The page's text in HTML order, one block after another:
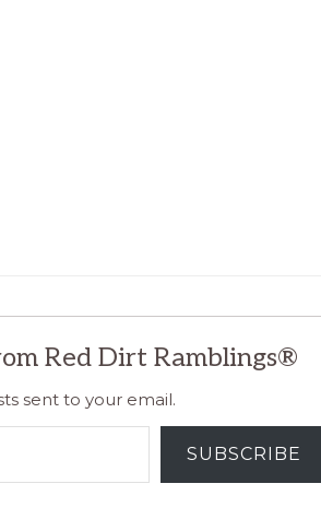
Red Dirt Ramblings®
sent to your email.
SUBSCRIBE